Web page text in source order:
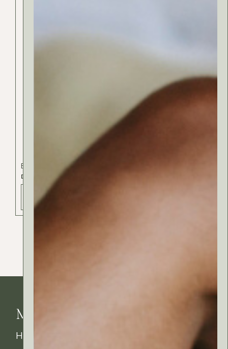
DIY SHAMPOO
Body Cosmetics
MyRitual News
How's your skin feeling today?